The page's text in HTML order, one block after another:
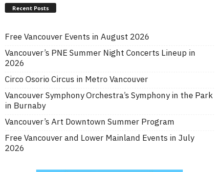
Recent Posts
Free Vancouver Events in August 2026
Vancouver’s PNE Summer Night Concerts Lineup in
2026
Circo Osorio Circus in Metro Vancouver
Vancouver Symphony Orchestra’s Symphony in the Park
in Burnaby
Vancouver’s Art Downtown Summer Program
Free Vancouver and Lower Mainland Events in July
2026